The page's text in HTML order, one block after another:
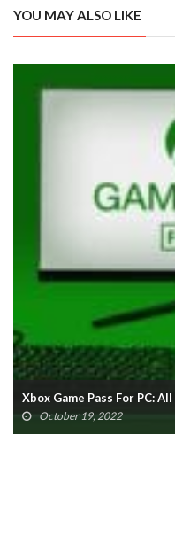
YOU MAY ALSO LIKE
Xbox Game Pass For PC:
October 19, 2022